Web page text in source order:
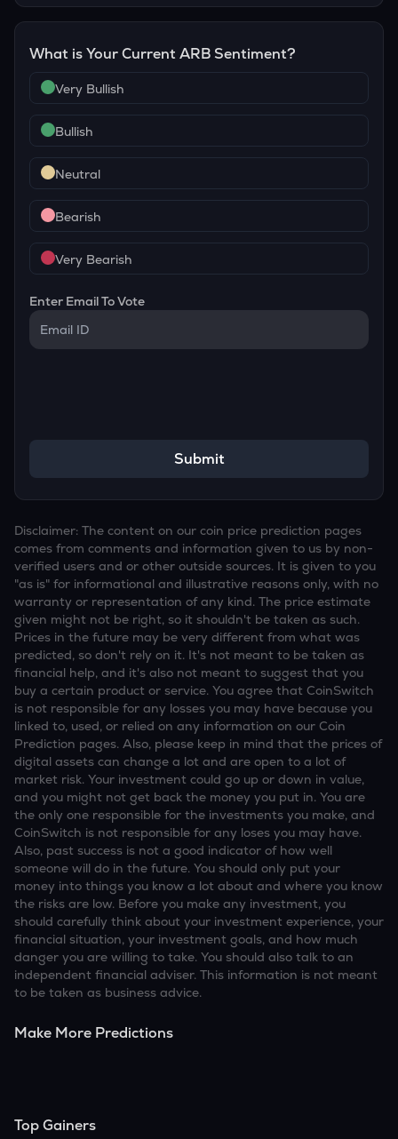
What is Your CurrentARB Sentiment?
Very Bullish
Bullish
Neutral
Bearish
Very Bearish
Enter Email To Vote
Submit
Disclaimer: The content on our coin price prediction pages
comes from comments and information given to us by non-
verified users and or other outside sources. It is given to you
"as is" for informational and illustrative reasons only, with no
warranty or representation of any kind. The price estimate
given might not be right, so it shouldn't be taken as such.
Prices in the future may be very different from what was
predicted, so don't rely on it. It's not meant to be taken as
financial help, and it's also not meant to suggest that you
buy a certain product or service. You agree that CoinSwitch
is not responsible for any losses you may have because you
linked to, used, or relied on any information on our Coin
Prediction pages. Also, please keep in mind that the prices of
digital assets can change a lot and are open to a lot of
market risk. Your investment could go up or down in value,
and you might not get back the money you put in. You are
the only one responsible for the investments you make, and
CoinSwitch is not responsible for any loses you may have.
Also, past success is not a good indicator of how well
someone will do in the future. You should only put your
money into things you know a lot about and where you know
the risks are low. Before you make any investment, you
should carefully think about your investment experience, your
financial situation, your investment goals, and how much
danger you are willing to take. You should also talk to an
independent financial adviser. This information is not meant
to be taken as business advice.
Make More Predictions
Top Gainers